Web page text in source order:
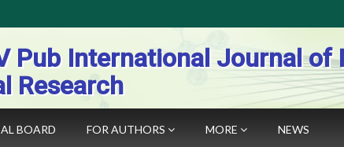
Pub International Journal of
Research
BOARD FOR AUTHORS MORE NEWS